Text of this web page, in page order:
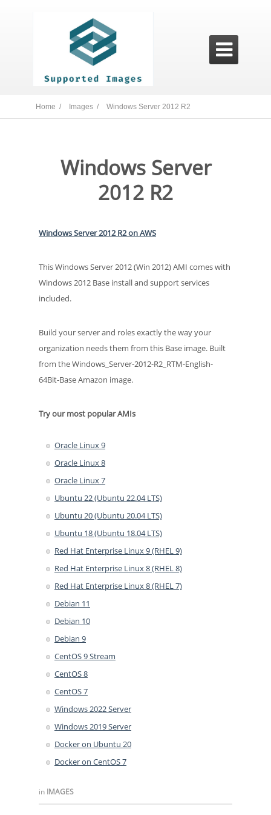

Home / Images / Windows Server 2012 R2
Windows Server
2012 R2
Windows Server 2012 R2 on AWS
This Windows Server 2012 (Win 2012) AMI comes with
Windows 2012 Base install and support services
included.
Build your server and roles exactly the way your
organization needs them from this Base image. Built
from the Windows_Server-2012-R2_RTM-English-
64Bit-Base Amazon image.
Try our most popular AMIs
Oracle Linux 9
Oracle Linux 8
Oracle Linux 7
Ubuntu 22 (Ubuntu 22.04 LTS)
Ubuntu 20 (Ubuntu 20.04 LTS)
Ubuntu 18 (Ubuntu 18.04 LTS)
Red Hat Enterprise Linux 9 (RHEL 9)
Red Hat Enterprise Linux 8 (RHEL 8)
Red Hat Enterprise Linux 8 (RHEL 7)
Debian 11
Debian 10
Debian 9
CentOS 9 Stream
CentOS 8
CentOS 7
Windows 2022 Server
Windows 2019 Server
Docker on Ubuntu 20
Docker on CentOS 7
in IMAGES